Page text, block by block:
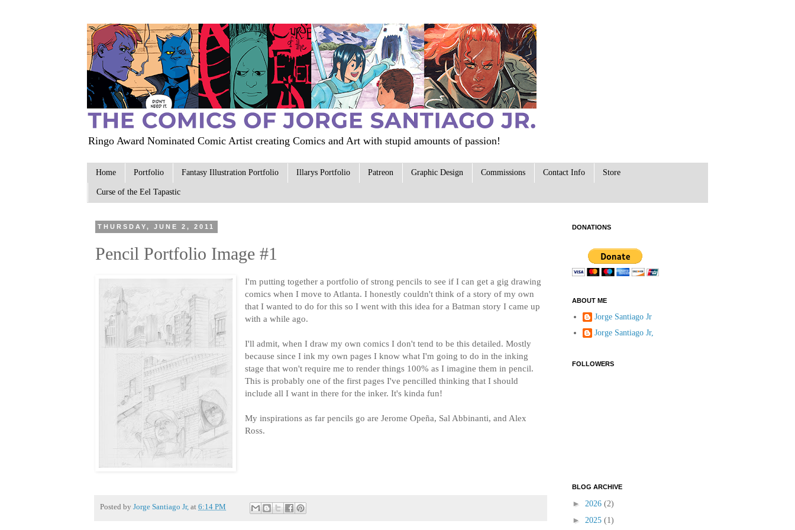
Ringo Award Nominated Comic Artist creating Comics and Art with stupid amounts of passion!
Home Portfolio Fantasy Illustration Portfolio Illarys Portfolio Patreon Graphic Design Commissions Contact Info Store
Curse of the Eel Tapastic
THURSDAY, JUNE 2, 2011
Pencil Portfolio Image #1
I'm putting together a portfolio of strong pencils to see if I can get a gig drawing
comics when I move to Atlanta. I honestly couldn't think of a story of my own
that I wanted to do for this so I went with this idea for a Batman story I came up
with a while ago.
I'll admit, when I draw my own comics I don't tend to be this detailed. Mostly
because since I ink my own pages I know what I'm going to do in the inking
stage that won't require me to render things 100% as I imagine them in pencil.
This is probably one of the first pages I've pencilled thinking that I should
include all I want in there for the inker. It's kinda fun!
My inspirations as far pencils go are Jerome Opeña, Sal Abbinanti, and Alex
Ross.
Posted by Jorge Santiago Jr, at 6:14 PM
DONATIONS
ABOUT ME
Jorge Santiago Jr
Jorge Santiago Jr,
FOLLOWERS
BLOG ARCHIVE
► 2026 (2)
► 2025 (1)